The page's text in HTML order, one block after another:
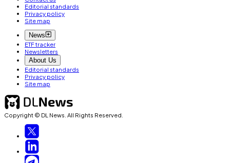
Editorial standards
Privacy policy
Site map
News
ETF tracker
Newsletters
About Us
Editorial standards
Privacy policy
Site map
Copyright © DL News. All Rights Reserved.